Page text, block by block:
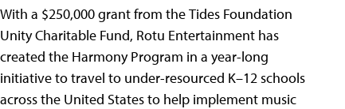
With a $250,000 grant from the Tides Foundation
Unity Charitable Fund, Rotu Entertainment has
created the Harmony Program in a year-long
initiative to travel to under-resourced K–12 schools
across the United States to help implement music